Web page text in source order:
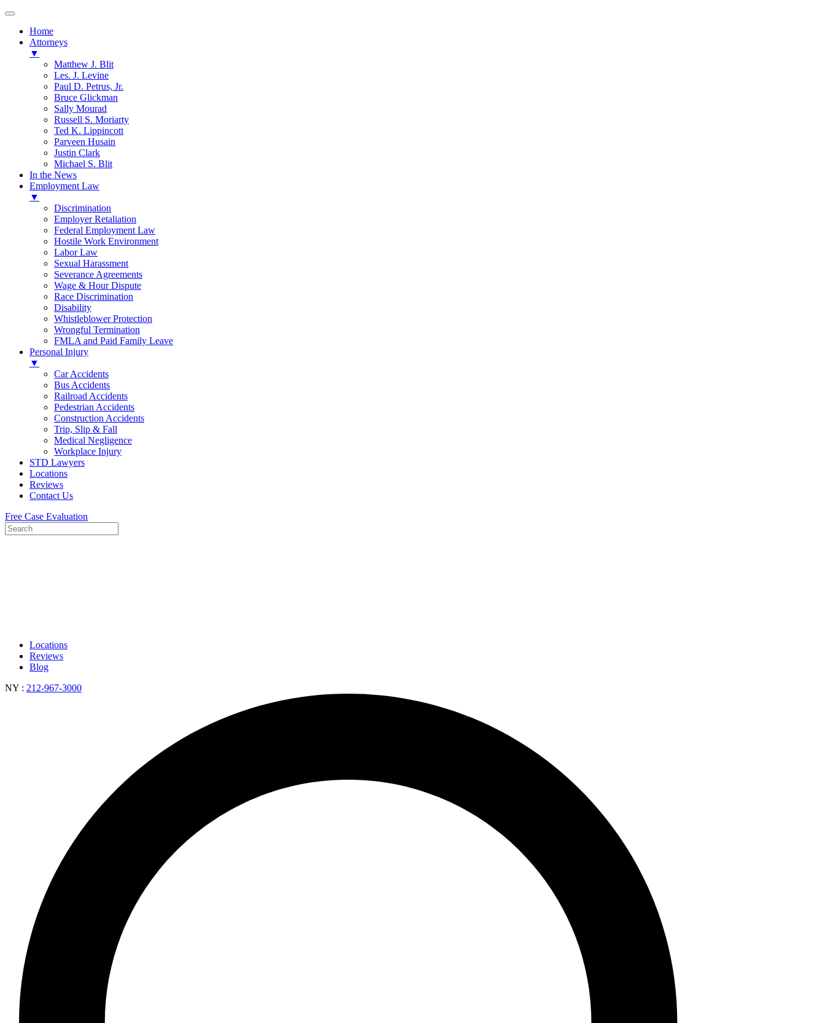
Home
Attorneys
▼
Matthew J. Blit
Les. J. Levine
Paul D. Petrus, Jr.
Bruce Glickman
Sally Mourad
Russell S. Moriarty
Ted K. Lippincott
Parveen Husain
Justin Clark
Michael S. Blit
In the News
Employment Law
▼
Discrimination
Employer Retaliation
Federal Employment Law
Hostile Work Environment
Labor Law
Sexual Harassment
Severance Agreements
Wage & Hour Dispute
Race Discrimination
Disability
Whistleblower Protection
Wrongful Termination
FMLA and Paid Family Leave
Personal Injury
▼
Car Accidents
Bus Accidents
Railroad Accidents
Pedestrian Accidents
Construction Accidents
Trip, Slip & Fall
Medical Negligence
Workplace Injury
STD Lawyers
Locations
Reviews
Contact Us
Free Case Evaluation
Locations
Reviews
Blog
NY : 212-967-3000